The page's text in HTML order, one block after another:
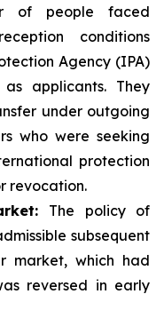
of people faced
conditions
Agency (IPA)
applicants. They
under outgoing
who were seeking
protection
revocation.
The policy of
subsequent
market, which had
reversed in early